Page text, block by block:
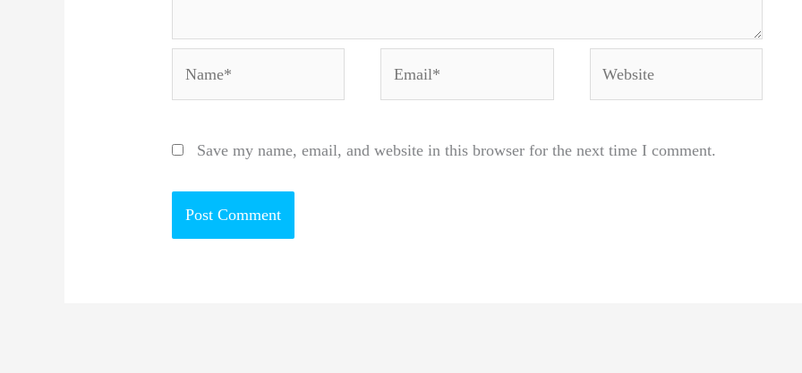
Save my name, email, and website in this browser for the next time I comment.